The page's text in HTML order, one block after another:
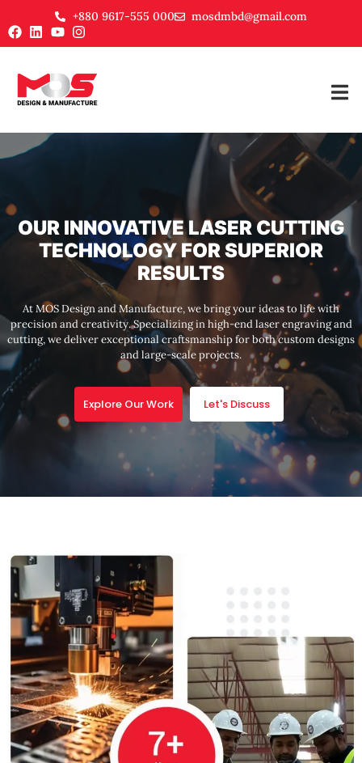
+880 9617-555 000 mosdmbd@gmail.com
OUR INNOVATIVE LASER CUTTING
TECHNOLOGY FOR SUPERIOR
RESULTS
At MOS Design and Manufacture, we bring your ideas to life with
precision and creativity. Specializing in high-end laser engraving and
cutting, we deliver exceptional craftsmanship for both custom designs
and large-scale projects.
Explore Our Work Let's Discuss